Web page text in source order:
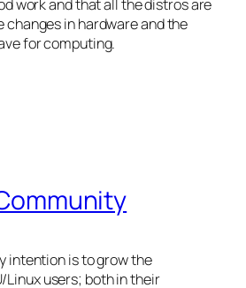
work and that all the distros are
changes in hardware and the
for computing.
intention is to grow the
Linux users; both in their